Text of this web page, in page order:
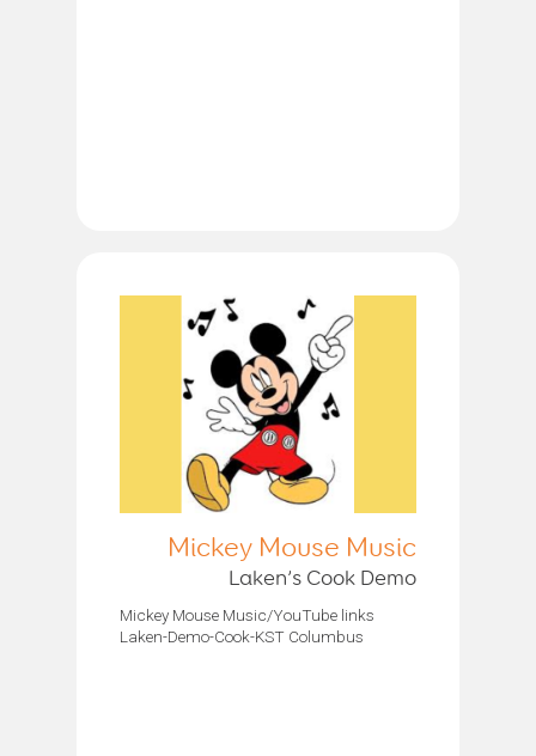
Mickey Mouse Music
Laken’s Cook Demo
Mickey Mouse Music/YouTube links
Laken-Demo-Cook-KST Columbus